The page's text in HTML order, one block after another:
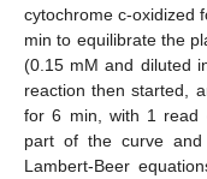
cytochrome c-oxidized
min to equilibrate the
(0.15 mM and diluted
reaction then started,
for 6 min, with 1 read
part of the curve and
Lambert-Beer